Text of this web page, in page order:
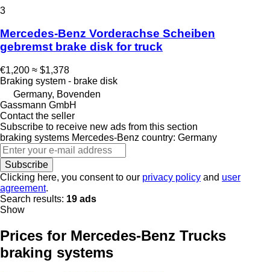
3
Mercedes-Benz Vorderachse Scheiben
gebremst brake disk for truck
€1,200 ≈ $1,378
Braking system - brake disk
Germany, Bovenden
Gassmann GmbH
Contact the seller
Subscribe to receive new ads from this section
braking systems Mercedes-Benz country: Germany
Subscribe
Clicking here, you consent to our privacy policy and user
agreement.
Search results: 19 ads
Show
Prices for Mercedes-Benz Trucks
braking systems